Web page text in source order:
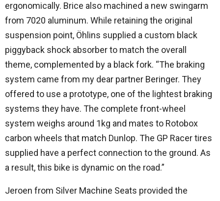
ergonomically. Brice also machined a new swingarm
from 7020 aluminum. While retaining the original
suspension point, Öhlins supplied a custom black
piggyback shock absorber to match the overall
theme, complemented by a black fork. “The braking
system came from my dear partner Beringer. They
offered to use a prototype, one of the lightest braking
systems they have. The complete front-wheel
system weighs around 1kg and mates to Rotobox
carbon wheels that match Dunlop. The GP Racer tires
supplied have a perfect connection to the ground. As
a result, this bike is dynamic on the road.”
Jeroen from Silver Machine Seats provided the